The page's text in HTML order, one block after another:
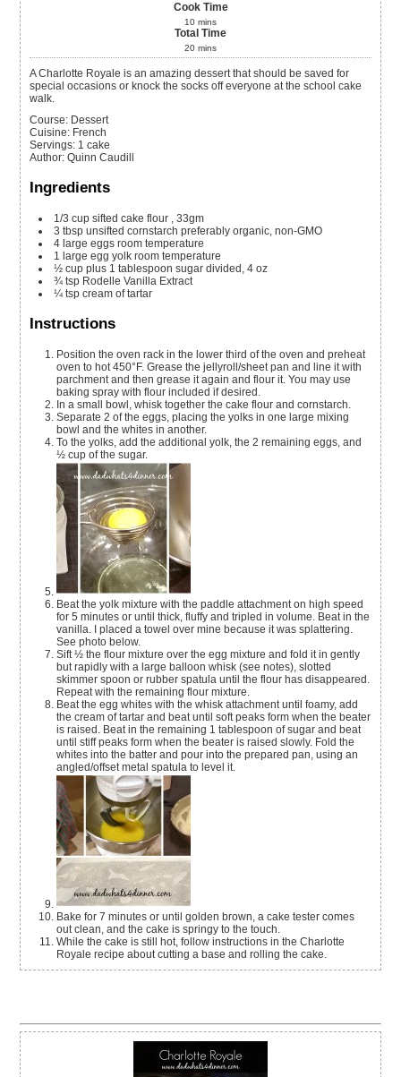
Cook Time
10 mins
Total Time
20 mins
A Charlotte Royale is an amazing dessert that should be saved for
special occasions or knock the socks off everyone at the school cake
walk.
Course: Dessert
Cuisine: French
Servings: 1 cake
Author:Quinn Caudill
Ingredients
1/3 cup sifted cake flour , 33gm
3 tbsp unsifted cornstarch preferably organic, non-GMO
4 large eggs room temperature
1 large egg yolk room temperature
½ cup plus 1 tablespoon sugar divided, 4 oz
¾ tsp Rodelle Vanilla Extract
¼ tsp cream of tartar
Instructions
Position the oven rack in the lower third of the oven and preheat
oven to hot 450°F. Grease the jellyroll/sheet pan and line it with
parchment and then grease it again and flour it. You may use
baking spray with flour included if desired.
In a small bowl, whisk together the cake flour and cornstarch.
Separate 2 of the eggs, placing the yolks in one large mixing
bowl and the whites in another.
To the yolks, add the additional yolk, the 2 remaining eggs, and
½ cup of the sugar.
Beat the yolk mixture with the paddle attachment on high speed
for 5 minutes or until thick, fluffy and tripled in volume. Beat in the
vanilla. I placed a towel over mine because it was splattering.
See photo below.
Sift ½ the flour mixture over the egg mixture and fold it in gently
but rapidly with a large balloon whisk (see notes), slotted
skimmer spoon or rubber spatula until the flour has disappeared.
Repeat with the remaining flour mixture.
Beat the egg whites with the whisk attachment until foamy, add
the cream of tartar and beat until soft peaks form when the beater
is raised. Beat in the remaining 1 tablespoon of sugar and beat
until stiff peaks form when the beater is raised slowly. Fold the
whites into the batter and pour into the prepared pan, using an
angled/offset metal spatula to level it.
Bake for 7 minutes or until golden brown, a cake tester comes
out clean, and the cake is springy to the touch.
While the cake is still hot, follow instructions in the Charlotte
Royale recipe about cutting a base and rolling the cake.